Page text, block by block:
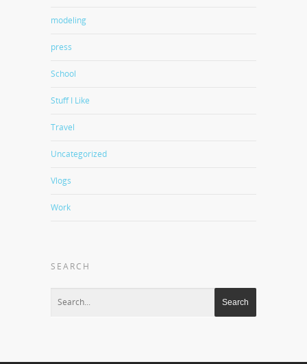
modeling
press
School
Stuff I Like
Travel
Uncategorized
Vlogs
Work
SEARCH